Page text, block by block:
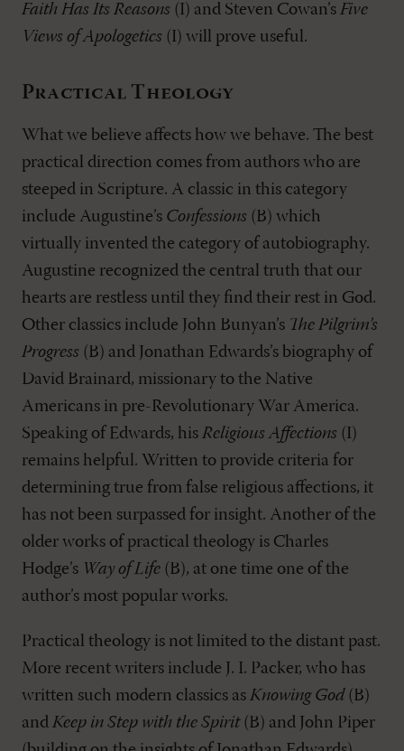
Faith Has Its Reasons (I) and Steven Cowan’s Five
Views of Apologetics (I) will prove useful.
Practical Theology
What we believe affects how we behave. The best
practical direction comes from authors who are
steeped in Scripture. A classic in this category
include Augustine’s Confessions (B) which
virtually invented the category of autobiography.
Augustine recognized the central truth that our
hearts are restless until they find their rest in God.
Other classics include John Bunyan’s The Pilgrim’s
Progress (B) and Jonathan Edwards’s biography of
David Brainard, missionary to the Native
Americans in pre-Revolutionary War America.
Speaking of Edwards, his Religious Affections (I)
remains helpful. Written to provide criteria for
determining true from false religious affections, it
has not been surpassed for insight. Another of the
older works of practical theology is Charles
Hodge’s Way of Life (B), at one time one of the
author’s most popular works.
Practical theology is not limited to the distant past.
More recent writers include J. I. Packer, who has
written such modern classics as Knowing God (B)
and Keep in Step with the Spirit(B) and John Piper